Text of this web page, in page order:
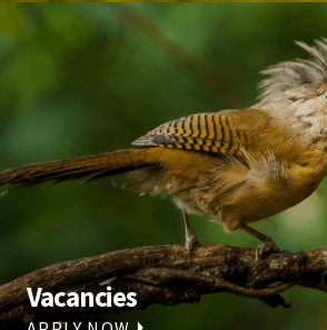
Vacancies